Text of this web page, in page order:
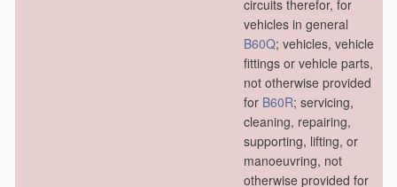
circuits therefor, for
vehicles in general
B60Q; vehicles, vehicle
fittings or vehicle parts,
not otherwise provided
for B60R; servicing,
cleaning, repairing,
supporting, lifting, or
manoeuvring, not
otherwise provided for